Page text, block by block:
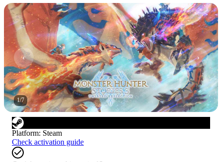
1/7
Platform: Steam
Check activation guide